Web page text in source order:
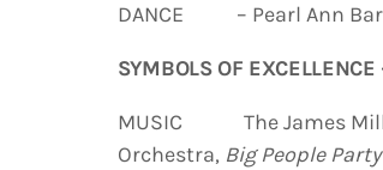
DANCE – Pearl Ann
SYMBOLS OF
MUSIC
The James
Orchestra, Big People Party